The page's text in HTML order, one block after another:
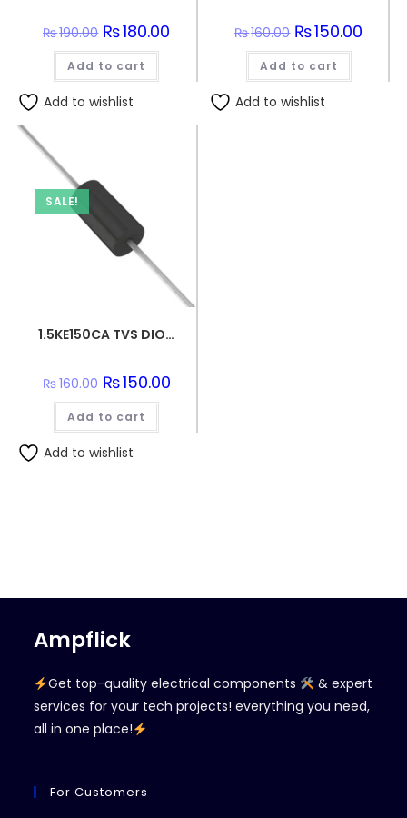
₨190.00 Original
price
was:
₨190.00.
₨180.00
Add to cart
Add to wishlist
₨160.00 Original
price
was:
₨160.00.
₨150.00
Add to cart
Add to wishlist
SALE!
1.5KE150CA TVS DIODE 128VWM 207VC DO201
₨160.00 Original
price
was:
₨160.00.
₨150.00Current
price
Add to cart
Add to wishlist
Ampflick
Get top-quality electrical components
& expert
services for your tech projects! everything you need,
all in one place!
For Customers